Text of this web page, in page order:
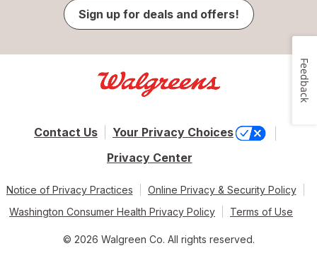
Sign up for deals and offers!
Contact Us
Your Privacy Choices
Privacy Center
Notice of Privacy Practices
Online Privacy & Security Policy
Washington Consumer Health Privacy Policy
Terms of Use
© 2026 Walgreen Co. All rights reserved.
Feedback